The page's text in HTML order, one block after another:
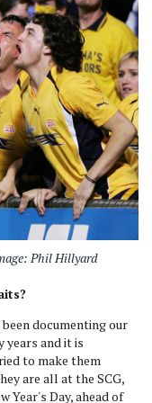
Phil Hillyard
documenting our
and it is
to make them
are all at the SCG,
Year's Day, ahead of